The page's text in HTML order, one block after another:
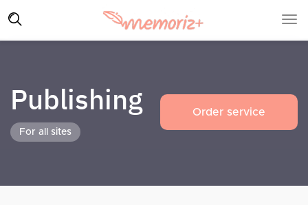
Publishing
For all sites
Order service